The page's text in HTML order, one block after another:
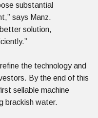
substantial
says Manz.
solution,
the technology and
By the end of this
sellable machine
brackish water.